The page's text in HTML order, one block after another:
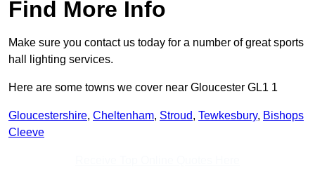
Find More Info
Make sure you contact us today for a number of great sports
hall lighting services.
Here are some towns we cover near Gloucester GL1 1
Gloucestershire, Cheltenham, Stroud, Tewkesbury, Bishops
Cleeve